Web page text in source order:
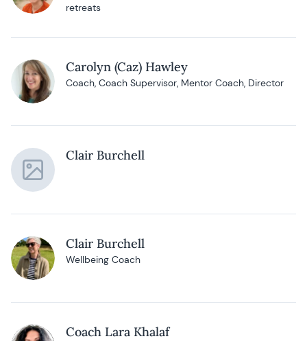
retreats
Carolyn (Caz) Hawley
Coach, Coach Supervisor, Mentor Coach, Director
Clair Burchell
Clair Burchell
Wellbeing Coach
Coach Lara Khalaf